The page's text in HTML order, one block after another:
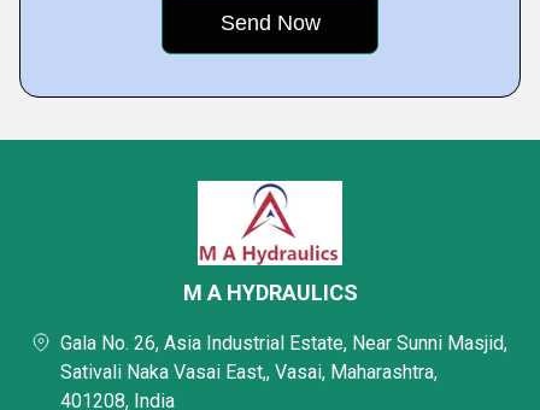
M A HYDRAULICS
Gala No. 26, Asia Industrial Estate, Near Sunni Masjid,
Sativali Naka Vasai East,, Vasai, Maharashtra,
401208, India